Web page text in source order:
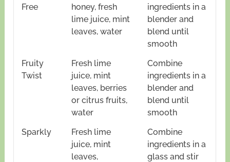
Free
honey, fresh
lime juice, mint
leaves, water
ingredients in a
blender and
blend until
smooth
Fruity
Twist
Fresh lime
juice, mint
leaves, berries
or citrus fruits,
water
Combine
ingredients in a
blender and
blend until
smooth
Sparkly
Fresh lime
juice, mint
leaves,
Combine
ingredients in a
glass and stir